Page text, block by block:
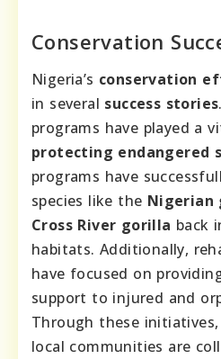
Conservation
Nigeria’s conservation
in several success stories
programs have played a
protecting endangered
programs have
species like the
Cross River gorilla back
habitats. Additionally,
have focused on
support to injured and
Through these
local communities are